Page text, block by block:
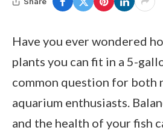
Have you ever wondered
plants you can fit in a 5-
common question for both
aquarium enthusiasts.
and the health of your fish